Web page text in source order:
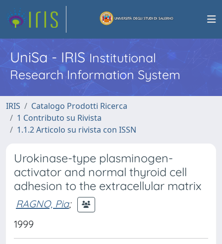
UniSa - IRISInstitutional
Research Information System
IRIS
Catalogo Prodotti Ricerca
1 Contributo su Rivista
1.1.2 Articolo su rivista con ISSN
Urokinase-type plasminogen-
activator and normal thyroid cell
adhesion to the extracellular matrix
RAGNO, Pia;
1999